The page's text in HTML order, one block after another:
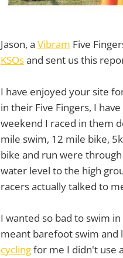
Jason, a Vibram Five
KSOsand sent us this
I have enjoyed your site
in their Five Fingers, I
weekend I raced in them
mile swim, 12 mile bike,
bike and run were
water level to the high
racers actually talked to
I wanted so bad to swim
meant barefoot swim and
cyclingfor me I didn't use